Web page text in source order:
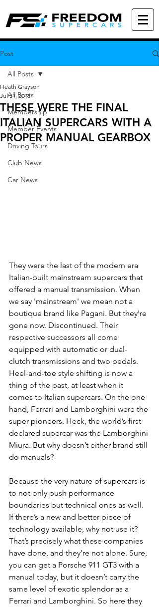
Post
All Posts
Membership
Member Events
Driving Tours
Club News
Car News
All Posts
THESE WERE THE FINAL
ITALIAN SUPERCARS WITH A
PROPER MANUAL GEARBOX
Heath Grayson
Jul 31, 2018
They were the last of the modern era
Italian-built mainstream supercars that
offered a manual transmission. When
we say 'mainstream' we mean not a
boutique brand like Pagani. But they’re
gone now. Discontinued. Their
respective successors all come
equipped with automatic or dual-
clutch transmissions and two pedals.
Heel-and-toe style shifting is now a
thing of the past, at least when it
comes to Italian supercars. On the one
hand, Ferrari and Lamborghini were the
super pioneers. Heck, the world’s first
declared supercar was the Lamborghini
Miura. But why doesn’t either brand still
do manuals?
Because the very nature of supercars is
to not only push performance
boundaries but technical ones as well.
If there’s a new and better piece of
technology available, why not use it?
That’s precisely what these companies
have done, and they’re not alone. Sure,
you can get a Porsche 911 GT3 with a
manual today, but it doesn’t carry the
same level of exotic splendor as a
Ferrari and Lamborghini. So here they